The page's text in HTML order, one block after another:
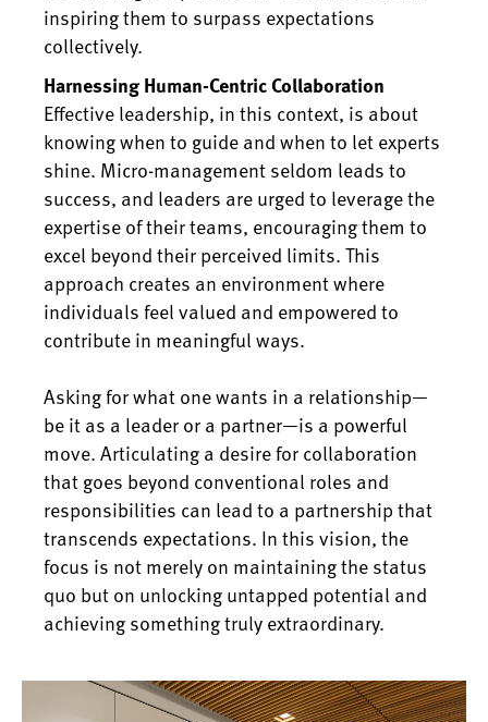
inspiring them to surpass expectations
collectively.
Harnessing Human-Centric Collaboration
Effective leadership, in this context, is about
knowing when to guide and when to let experts
shine. Micro-management seldom leads to
success, and leaders are urged to leverage the
expertise of their teams, encouraging them to
excel beyond their perceived limits. This
approach creates an environment where
individuals feel valued and empowered to
contribute in meaningful ways.
Asking for what one wants in a relationship—
be it as a leader or a partner—is a powerful
move. Articulating a desire for collaboration
that goes beyond conventional roles and
responsibilities can lead to a partnership that
transcends expectations. In this vision, the
focus is not merely on maintaining the status
quo but on unlocking untapped potential and
achieving something truly extraordinary.